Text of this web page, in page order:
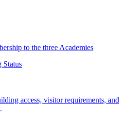
to the three Academies
Status
access, visitor requirements, and